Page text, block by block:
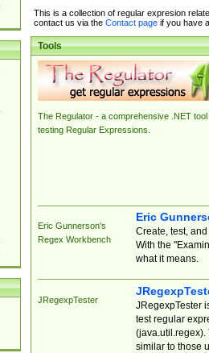
This is a collection of regular expresion
contact us via the Contact pageif you have
Tools
The Regulator - a comprehensive .NET tool
testing Regular Expressions.
Eric Gunnerson's
Regex Workbench
Eric
Create, test,
With the
what it means.
JRegexpTester
JRegexpTester
test regular
(java.util.regex).
similar to those